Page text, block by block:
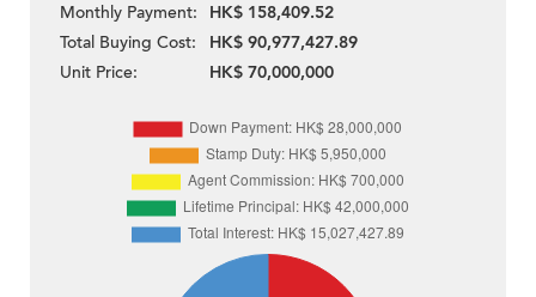
Monthly Payment:
HK$ 158,409.52
Total Buying Cost:
HK$ 90,977,427.89
Unit Price:
HK$ 70,000,000